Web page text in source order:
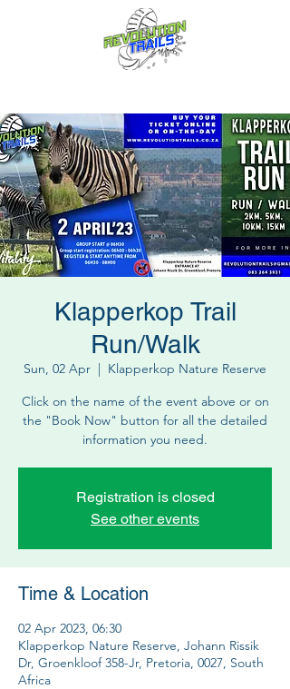
Klapperkop Trail
Run/Walk
Sun, 02 Apr
  |
Klapperkop Nature Reserve
Click on the name of the event above or on
the "Book Now" button for all the detailed
information you need.
Registration is closed
See other events
Time & Location
02 Apr 2023, 06:30
Klapperkop Nature Reserve, Johann Rissik
Dr, Groenkloof 358-Jr, Pretoria, 0027, South
Africa